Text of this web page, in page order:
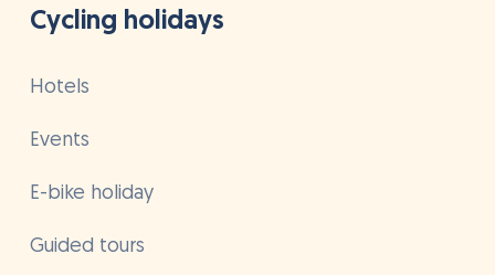
Cycling holidays
Hotels
Events
E-bike holiday
Guided tours